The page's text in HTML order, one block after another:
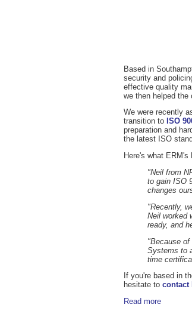
Based in
security and
effective quality
we then helped the
We were recently
transition to ISO
preparation and
the latest ISO
Here's what
"Neil from
to gain ISO
changes
"Recently,
Neil worked
ready, and
"Because
Systems to
time
If you're based in
hesitate to contact
Read more